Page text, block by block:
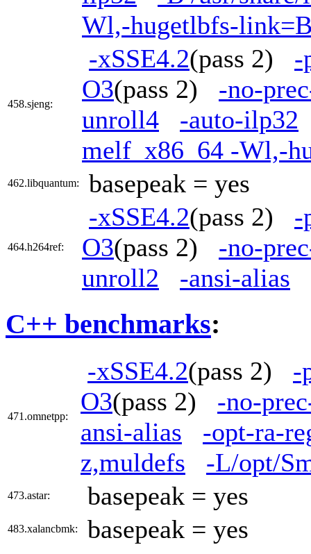
Wl,-hugetlbfs-
458.sjeng:
-xSSE4.2(pass 2) -
O3(pass 2) -no-
unroll4
-auto-ilp32
melf_x86_64 -Wl,-
462.libquantum: basepeak = yes
464.h264ref:
-xSSE4.2(pass 2) -
O3(pass 2) -no-
unroll2
-ansi-alias
C++ benchmarks:
471.omnetpp:
-xSSE4.2(pass 2) -
O3(pass 2) -no-
ansi-alias
-opt-ra-
z,muldefs
-L/opt/
473.astar: basepeak = yes
483.xalancbmk: basepeak = yes